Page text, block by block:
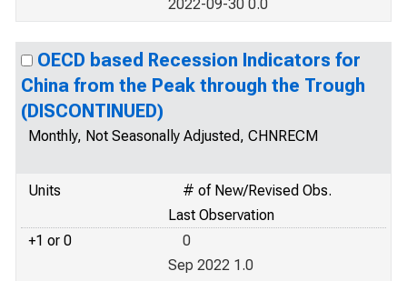
2022-09-30 0.0
OECD based Recession Indicators for
China from the Peak through the Trough
(DISCONTINUED)
Monthly, Not Seasonally Adjusted, CHNRECM
Units
# of New/Revised Obs.
Last Observation
+1 or 0
0
Sep 2022 1.0